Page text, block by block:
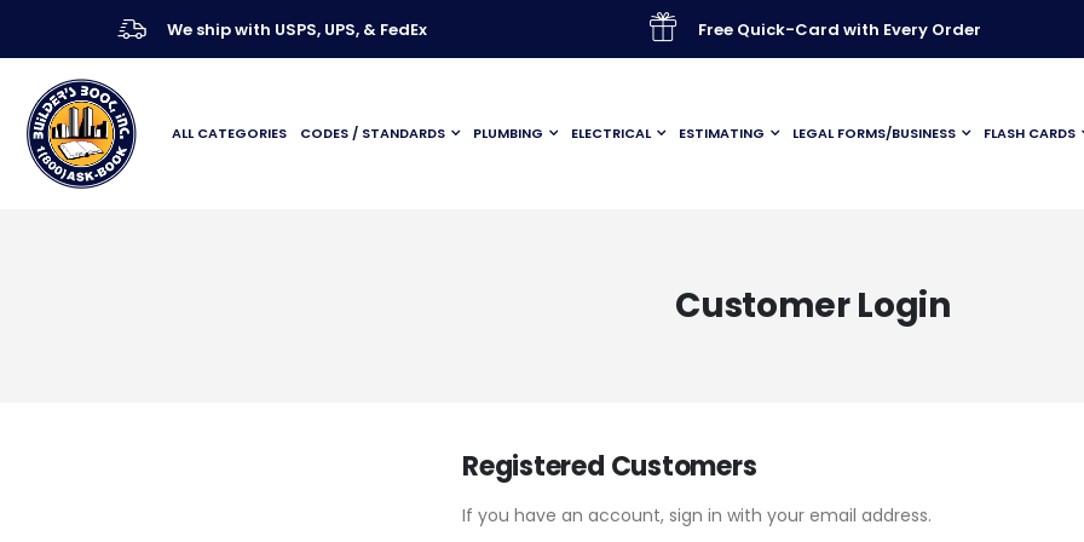
We ship with USPS, UPS, & FedEx Free Quick-Card with Every Order
ALL CATEGORIES CODES / STANDARDS PLUMBING ELECTRICAL ESTIMATING LEGAL FORMS/BUSINESS FLASH CARDS
Customer Login
Registered Customers
If you have an account, sign in with your email address.